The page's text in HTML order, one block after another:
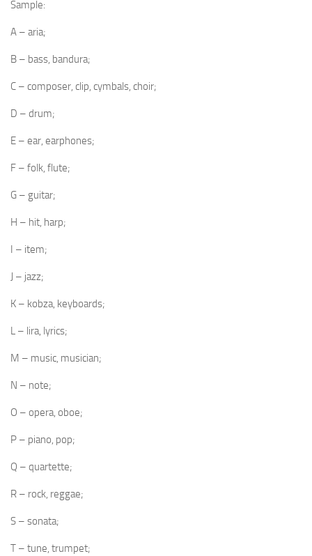
Sample:
A – aria;
B – bass, bandura;
C – composer, clip, cymbals, choir;
D – drum;
E – ear, earphones;
F – folk, flute;
G – guitar;
H – hit, harp;
I – item;
J – jazz;
K – kobza, keyboards;
L – lira, lyrics;
M – music, musician;
N – note;
O – opera, oboe;
P – piano, pop;
Q – quartette;
R – rock, reggae;
S – sonata;
T – tune, trumpet;